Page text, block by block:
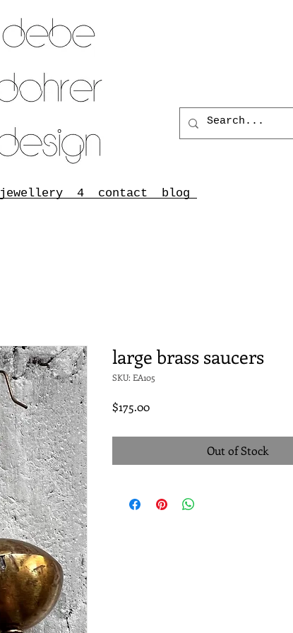
jewellery 4 contact blog
large brass saucers
SKU: EA105
$175.00Price
Out of Stock